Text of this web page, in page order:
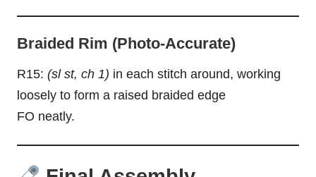
Braided Rim (Photo-Accurate)
R15: (sl st, ch 1) in each stitch around, working
loosely to form a raised braided edge
FO neatly.